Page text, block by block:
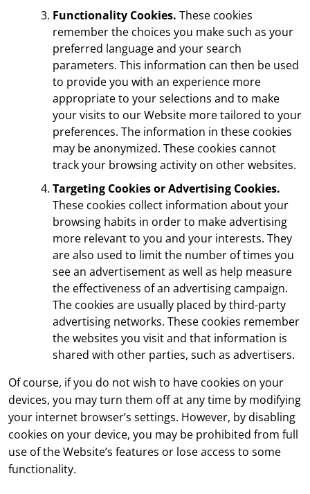
Functionality Cookies. These cookies
remember the choices you make such as your
preferred language and your search
parameters. This information can then be used
to provide you with an experience more
appropriate to your selections and to make
your visits to our Website more tailored to your
preferences. The information in these cookies
may be anonymized. These cookies cannot
track your browsing activity on other websites.
Targeting Cookies or Advertising Cookies.
These cookies collect information about your
browsing habits in order to make advertising
more relevant to you and your interests. They
are also used to limit the number of times you
see an advertisement as well as help measure
the effectiveness of an advertising campaign.
The cookies are usually placed by third-party
advertising networks. These cookies remember
the websites you visit and that information is
shared with other parties, such as advertisers.
Of course, if you do not wish to have cookies on your
devices, you may turn them off at any time by modifying
your internet browser’s settings. However, by disabling
cookies on your device, you may be prohibited from full
use of the Website’s features or lose access to some
functionality.